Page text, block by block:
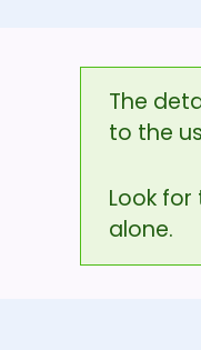
The
to the
Look
alone.